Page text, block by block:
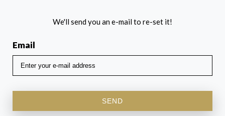
We'll send you an e-mail to re-set it!
Email